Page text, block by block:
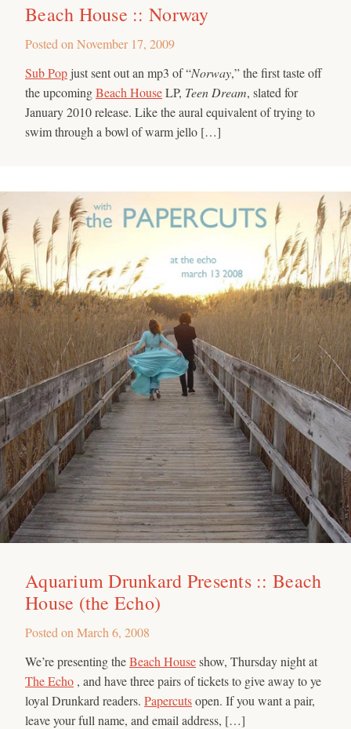
Beach House :: Norway
Posted on November 17, 2009
Sub Pop just sent out an mp3 of “Norway,” the first taste off
the upcomingBeach HouseLP, Teen Dream, slated for
January 2010 release. Like the aural equivalent of trying to
swim through a bowl of warm jello […]
Aquarium Drunkard Presents :: Beach
House (the Echo)
Posted on March 6, 2008
We’re presenting theBeach Houseshow, Thursday night at
The Echo , and have three pairs of tickets to give away to ye
loyal Drunkard readers. Papercutsopen. If you want a pair,
leave your full name, and email address, […]